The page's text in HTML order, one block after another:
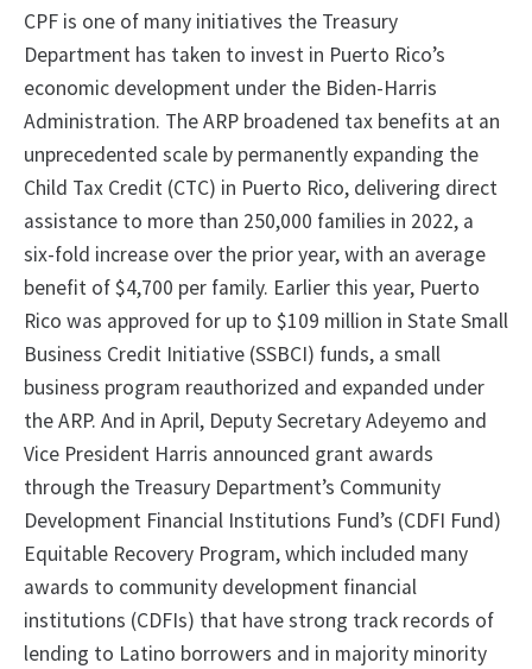
CPF is one of many initiatives the Treasury
Department has taken to invest in Puerto Rico’s
economic development under the Biden-Harris
Administration. The ARP broadened tax benefits at an
unprecedented scale by permanently expanding the
Child Tax Credit (CTC) in Puerto Rico, delivering direct
assistance to more than 250,000 families in 2022, a
six-fold increase over the prior year, with an average
benefit of $4,700 per family. Earlier this year, Puerto
Rico was approved for up to $109 million in State Small
Business Credit Initiative (SSBCI) funds, a small
business program reauthorized and expanded under
the ARP. And in April, Deputy Secretary Adeyemo and
Vice President Harris announced grant awards
through the Treasury Department’s Community
Development Financial Institutions Fund’s (CDFI Fund)
Equitable Recovery Program, which included many
awards to community development financial
institutions (CDFIs) that have strong track records of
lending to Latino borrowers and in majority minority